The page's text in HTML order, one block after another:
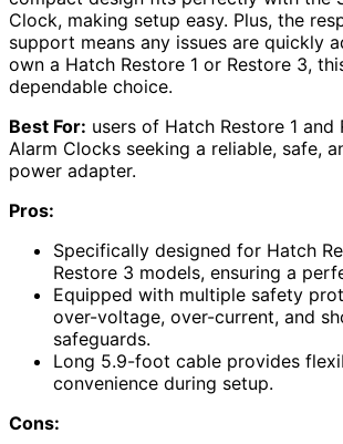
Clock, making setup easy. Plus, the
support means any issues are quickly
own a Hatch Restore 1 or Restore 3,
dependable choice.
Best For: users of Hatch Restore 1 and
Alarm Clocks seeking a reliable, safe,
power adapter.
Pros:
Specifically designed for Hatch
Restore 3 models, ensuring a
Equipped with multiple safety
over-voltage, over-current, and
safeguards.
Long 5.9-foot cable provides
convenience during setup.
Cons: